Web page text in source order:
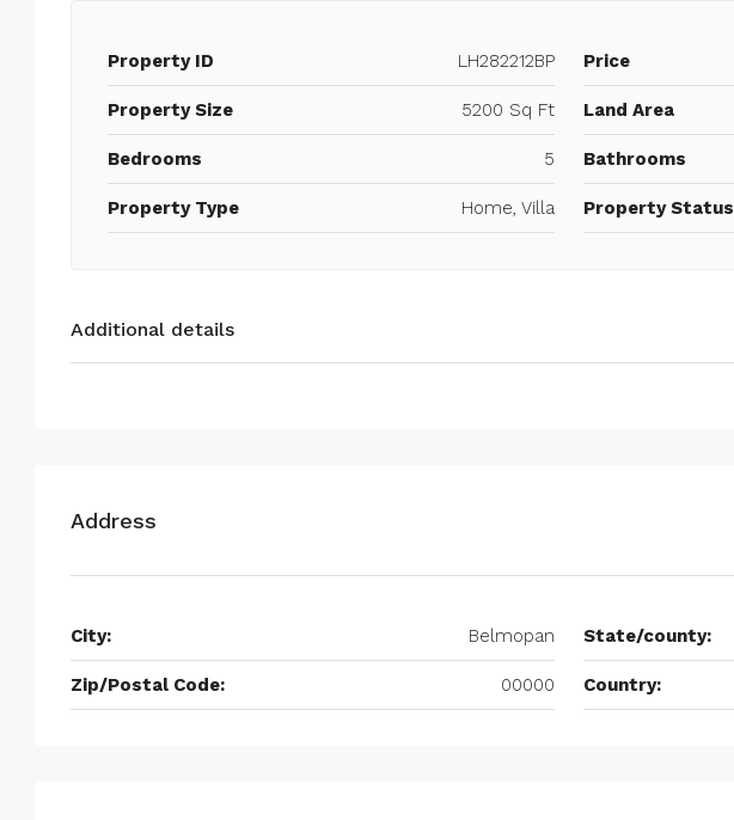
Property ID LH282212BP Price
Property Size 5200 Sq Ft Land Area
Bedrooms 5 Bathrooms
Property Type Home, Villa Property Status
Additional details
Address
City: Belmopan State/county:
Zip/Postal Code: 00000 Country: